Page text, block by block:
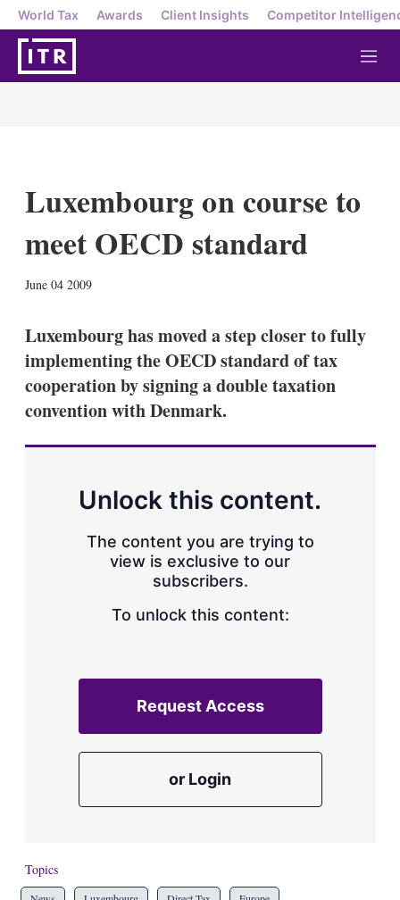
World Tax Awards Client Insights Competitor
M
e
Luxembourg on course to
meet OECD standard
June 04 2009
k
e
d
I
n
i
l
a
Luxembourg has moved a step closer to fully
implementing the OECD standard of tax
cooperation by signing a double taxation
convention with Denmark.
Unlock this content.
The content you are trying to
view is exclusive to our
subscribers.
To unlock this content:
Request Access
or Login
Topics